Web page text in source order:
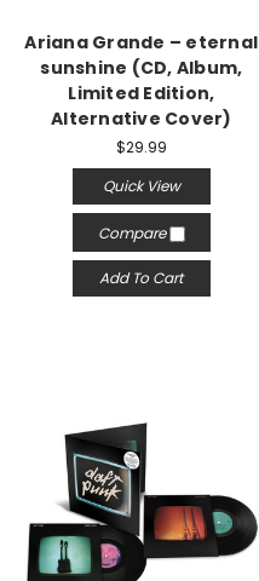
Ariana Grande – eternal
sunshine (CD, Album,
Limited Edition,
Alternative Cover)
$29.99
Quick View
Compare
Add To Cart